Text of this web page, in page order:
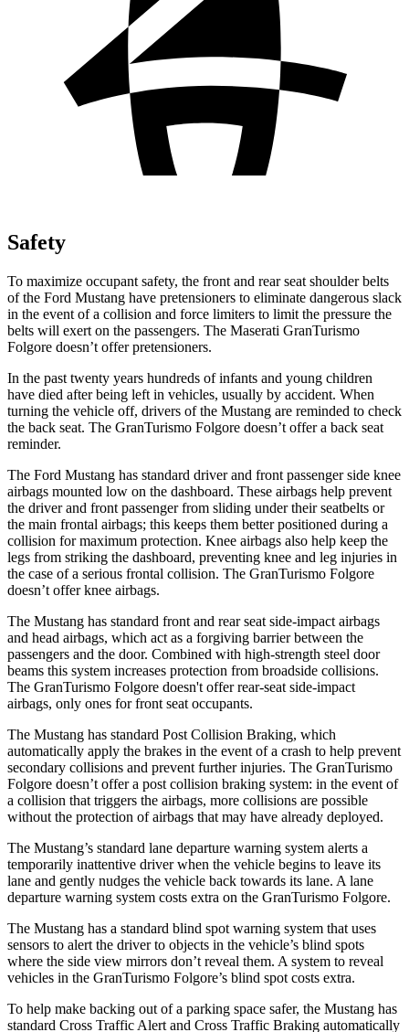
Safety
To maximize occupant safety, the front and rear seat shoulder belts
of the Ford Mustang have pretensioners to eliminate dangerous slack
in the event of a collision and force limiters to limit the pressure the
belts will exert on the passengers. The Maserati GranTurismo
Folgore doesn’t offer pretensioners.
In the past twenty years hundreds of infants and young children
have died after being left in vehicles, usually by accident. When
turning the vehicle off, drivers of the Mustang are reminded to check
the back seat. The GranTurismo Folgore doesn’t offer a back seat
reminder.
The Ford Mustang has standard driver and front passenger side knee
airbags mounted low on the dashboard. These airbags help prevent
the driver and front passenger from sliding under their seatbelts or
the main frontal airbags; this keeps them better positioned during a
collision for maximum protection. Knee airbags also help keep the
legs from striking the dashboard, preventing knee and leg injuries in
the case of a serious frontal collision. The GranTurismo Folgore
doesn’t offer knee airbags.
The Mustang has standard front and rear seat side-impact airbags
and head airbags, which act as a forgiving barrier between the
passengers and the door. Combined with high-strength steel door
beams this system increases protection from broadside collisions.
The GranTurismo Folgore doesn't offer rear-seat side-impact
airbags, only ones for front seat occupants.
The Mustang has standard Post Collision Braking, which
automatically apply the brakes in the event of a crash to help prevent
secondary collisions and prevent further injuries. The GranTurismo
Folgore doesn’t offer a post collision braking system: in the event of
a collision that triggers the airbags, more collisions are possible
without the protection of airbags that may have already deployed.
The Mustang’s standard lane departure warning system alerts a
temporarily inattentive driver when the vehicle begins to leave its
lane and gently nudges the vehicle back towards its lane. A lane
departure warning system costs extra on the GranTurismo Folgore.
The Mustang has a standard blind spot warning system that uses
sensors to alert the driver to objects in the vehicle’s blind spots
where the side view mirrors don’t reveal them. A system to reveal
vehicles in the GranTurismo Folgore’s blind spot costs extra.
To help make backing out of a parking space safer, the Mustang has
standard Cross Traffic Alert and Cross Traffic Braking automatically